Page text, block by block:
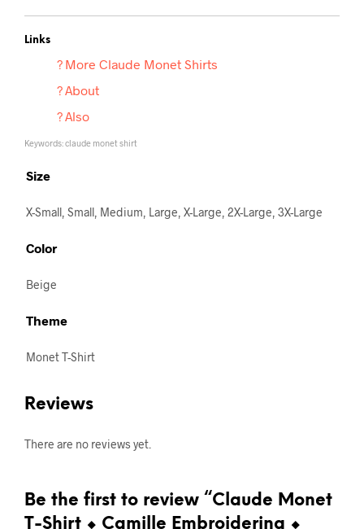
Links
? More Claude Monet Shirts
? About
? Also
Keywords: claude monet shirt
Size
X-Small, Small, Medium, Large, X-Large, 2X-Large, 3X-Large
Color
Beige
Theme
Monet T-Shirt
Reviews
There are no reviews yet.
Be the first to review “Claude Monet
T-Shirt ⬥ Camille Embroidering ⬥